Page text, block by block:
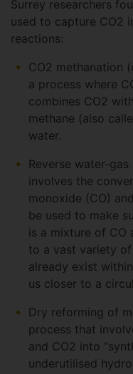
Surrey researchers
used to capture CO2
reactions:
CO2 methanation
a process where
combines CO2
methane (also
water.
Reverse water-
involves the
monoxide (CO)
be used to make
is a mixture of CO
to a vast variety
already exist
us closer to a
Dry reforming of
process that
and CO2 into
underutilised